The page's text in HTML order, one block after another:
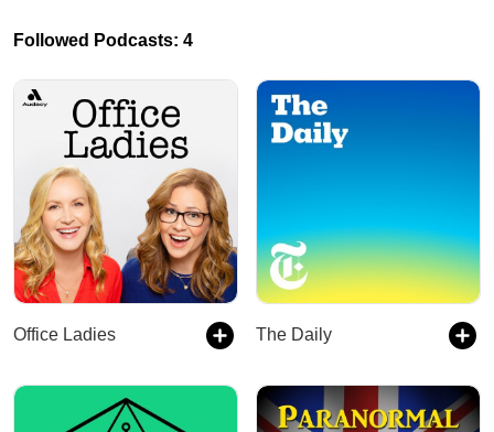
Followed Podcasts: 4
Office Ladies The Daily